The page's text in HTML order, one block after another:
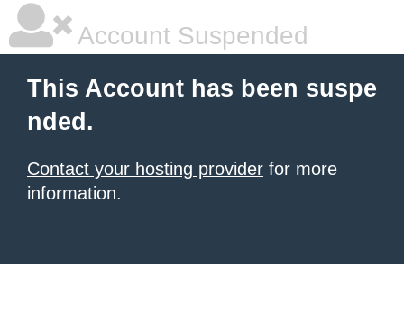
Account Suspended
This Account has been suspe
nded.
Contact your hosting provider for more
information.